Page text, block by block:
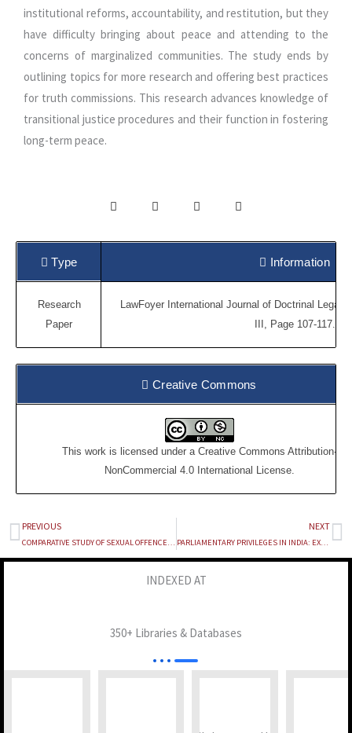
institutional reforms, accountability, and restitution, but they
have difficulty bringing about peace and attending to the
concerns of marginalized communities. The study ends by
outlining topics for more research and offering best practices
for truth commissions. This research advances knowledge of
transitional justice procedures and their function in fostering
long-term peace.
Type Information
Research
Paper
LawFoyer International Journal of Doctrinal Legal
III, Page 107-117.
Creative Commons
This work is licensed under a Creative Commons Attribution-
NonCommercial 4.0 International License.
Prev
PREVIOUS
COMPARATIVE STUDY OF SEXUAL OFFENCE WITH CHILDREN
NEXT
PARLIAMENTARY PRIVILEGES IN INDIA: EXPLORING THE IMPERATIVE FOR CODIFICATION AND A COMPARATIVE PERSPECTIVE WITH AUSTRALIA
INDEXED AT
350+ Libraries & Databases